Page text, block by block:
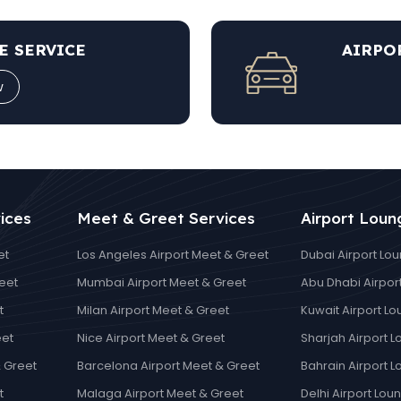
SERVICE
Greet
Meet & Greet Services
Los Angeles Airport Meet & Greet
Mumbai Airport Meet & Greet
Milan Airport Meet & Greet
Nice Airport Meet & Greet
Barcelona Airport Meet & Greet
Malaga Airport Meet & Greet
Airport
Dubai Airport
Abu Dhabi
Kuwait Airport
Sharjah Airport
Bahrain Airport
Delhi Airport